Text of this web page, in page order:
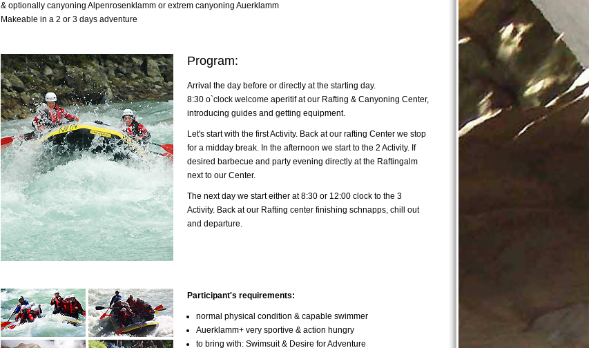
& optionally canyoning Alpenrosenklamm or extrem canyoning Auerklamm
Makeable in a 2 or 3 days adventure
Program:
Arrival the day before or directly at the starting day.
8:30 o`clock welcome aperitif at our Rafting & Canyoning Center,
introducing guides and getting equipment.
Let's start with the first Activity. Back at our rafting Center we stop
for a midday break. In the afternoon we start to the 2 Activity. If
desired barbecue and party evening directly at the Raftingalm
next to our Center.
The next day we start either at 8:30 or 12:00 clock to the 3
Activity. Back at our Rafting center finishing schnapps, chill out
and departure.
Participant's requirements:
normal physical condition & capable swimmer
Auerklamm+ very sportive & action hungry
to bring with: Swimsuit & Desire for Adventure